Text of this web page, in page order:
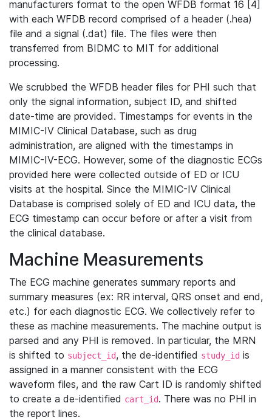
manufacturers format to the open WFDB format 16 [4]
with each WFDB record comprised of a header (.hea)
file and a signal (.dat) file. The files were then
transferred from BIDMC to MIT for additional
processing.
We scrubbed the WFDB header files for PHI such that
only the signal information, subject ID, and shifted
date-time are provided. Timestamps for events in the
MIMIC-IV Clinical Database, such as drug
administration, are aligned with the timestamps in
MIMIC-IV-ECG. However, some of the diagnostic ECGs
provided here were collected outside of ED or ICU
visits at the hospital. Since the MIMIC-IV Clinical
Database is comprised solely of ED and ICU data, the
ECG timestamp can occur before or after a visit from
the clinical database.
Machine Measurements
The ECG machine generates summary reports and
summary measures (ex: RR interval, QRS onset and end,
etc.) for each diagnostic ECG. We collectively refer to
these as machine measurements. The machine output is
parsed and any PHI is removed. In particular, the MRN
is shifted to subject_id, the de-identified study_id is
assigned in a manner consistent with the ECG
waveform files, and the raw Cart ID is randomly shifted
to create a de-identified cart_id. There was no PHI in
the report lines.